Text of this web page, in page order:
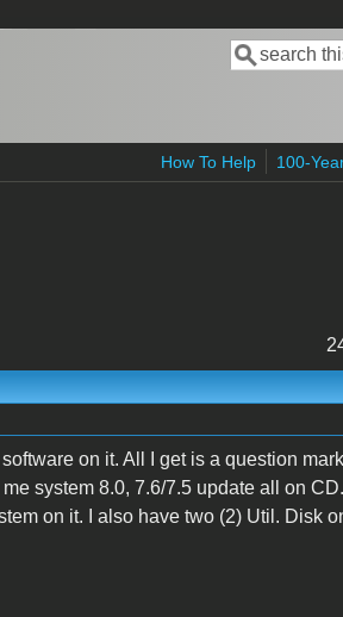
Search
Search
How To Help 100-
on it. All I get is a question mark
system 8.0, 7.6/7.5 update all on
on it. I also have two (2) Util. Disk